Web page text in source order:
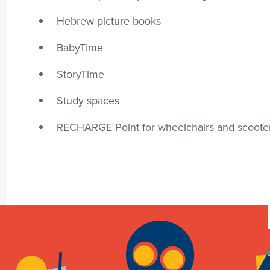
Hebrew picture books
BabyTime
StoryTime
Study spaces
RECHARGE Point for wheelchairs and